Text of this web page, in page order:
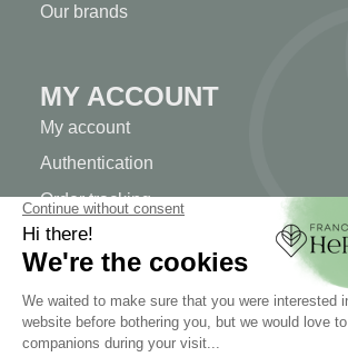
Our brands
MY ACCOUNT
My account
Authentication
Order tracking
Create your account
INFORMATION
Contact us